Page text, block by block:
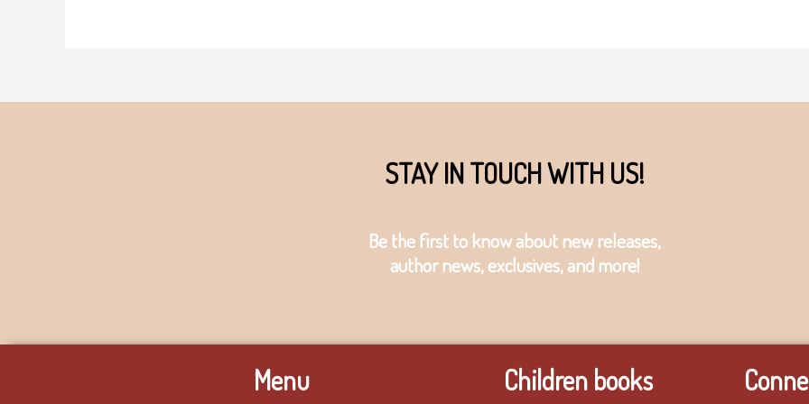
STAY IN TOUCH WITH US!
Be the first to know about new releases,
author news, exclusives, and more!
Menu Children books